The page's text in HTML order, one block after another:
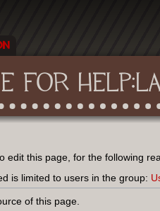
FOR
edit this page, for the following
is limited to users in the group:
of this page.